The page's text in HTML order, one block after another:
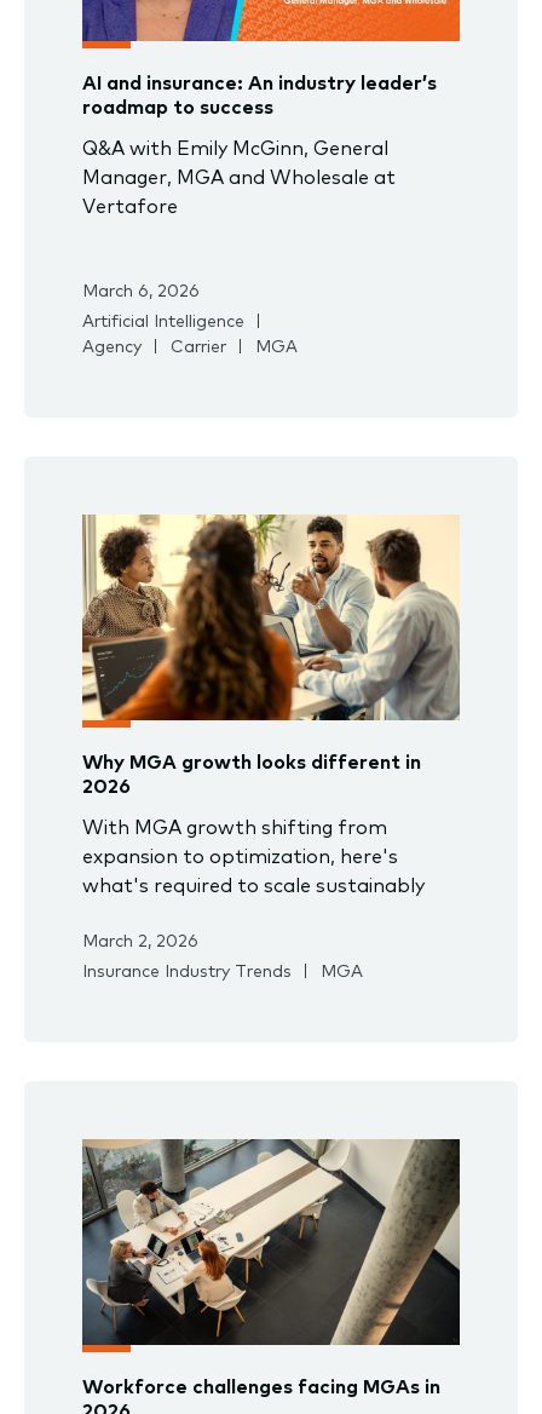
AI and insurance: An industry leader’s
roadmap to success
Q&A with Emily McGinn, General
Manager, MGA and Wholesale at
Vertafore
March 6, 2026
Artificial Intelligence
Agency
Carrier MGA
Why MGA growth looks different in
2026
With MGA growth shifting from
expansion to optimization, here's
what's required to scale sustainably
March 2, 2026
Insurance Industry Trends
MGA
Workforce challenges facing MGAs in